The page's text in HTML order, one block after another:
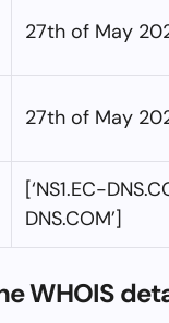
27th of May
27th of May
[‘NS1.EC-
DNS.COM’]
WHOIS